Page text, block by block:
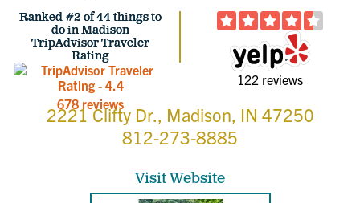
Ranked #2 of 44 things to
do in Madison
TripAdvisor Traveler
Rating
678 reviews
122 reviews
2221 Clifty Dr., Madison, IN 47250
812-273-8885
Visit Website